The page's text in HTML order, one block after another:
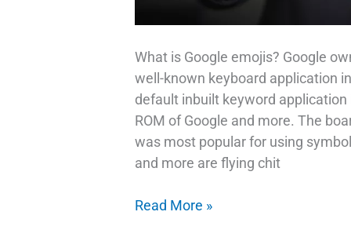
What is Google emojis? Google
well-known keyboard application
default inbuilt keyword application
ROM of Google and more. The
was most popular for using
and more are flying chit
Google
Read More »